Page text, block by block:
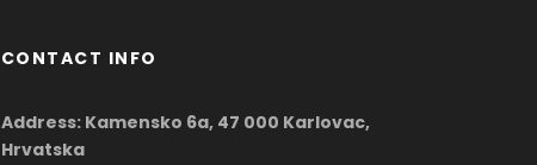
CONTACT INFO
Address: Kamensko 6a, 47 000 Karlovac,
Hrvatska